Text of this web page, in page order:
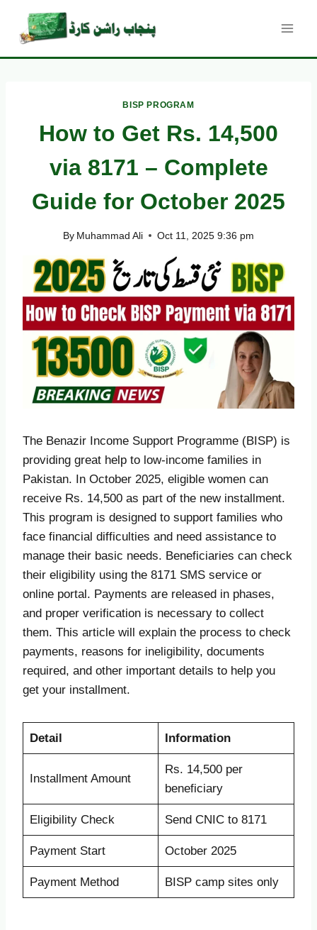
content
BISP PROGRAM
How to Get Rs. 14,500
via 8171 – Complete
Guide for October 2025
By Muhammad Ali Oct 11, 2025 9:36 pm
The Benazir Income Support Programme (BISP) is
providing great help to low-income families in
Pakistan. In October 2025, eligible women can
receive Rs. 14,500 as part of the new installment.
This program is designed to support families who
face financial difficulties and need assistance to
manage their basic needs. Beneficiaries can check
their eligibility using the 8171 SMS service or
online portal. Payments are released in phases,
and proper verification is necessary to collect
them. This article will explain the process to check
payments, reasons for ineligibility, documents
required, and other important details to help you
get your installment.
Detail Information
Installment Amount
Rs. 14,500 per
beneficiary
Eligibility Check Send CNIC to 8171
Payment Start October 2025
Payment Method BISP camp sites only